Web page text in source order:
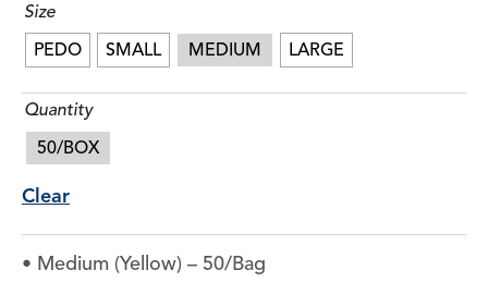
Size
PEDO
SMALL MEDIUM LARGE
Quantity
50/BOX
Clear
• Medium (Yellow) – 50/Bag